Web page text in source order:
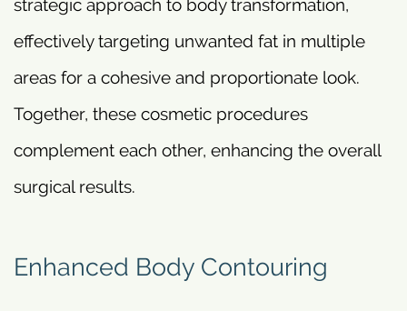
strategic approach to body transformation,
effectively targeting unwanted fat in multiple
areas for a cohesive and proportionate look.
Together, these cosmetic procedures
complement each other, enhancing the overall
surgical results.
Enhanced Body Contouring